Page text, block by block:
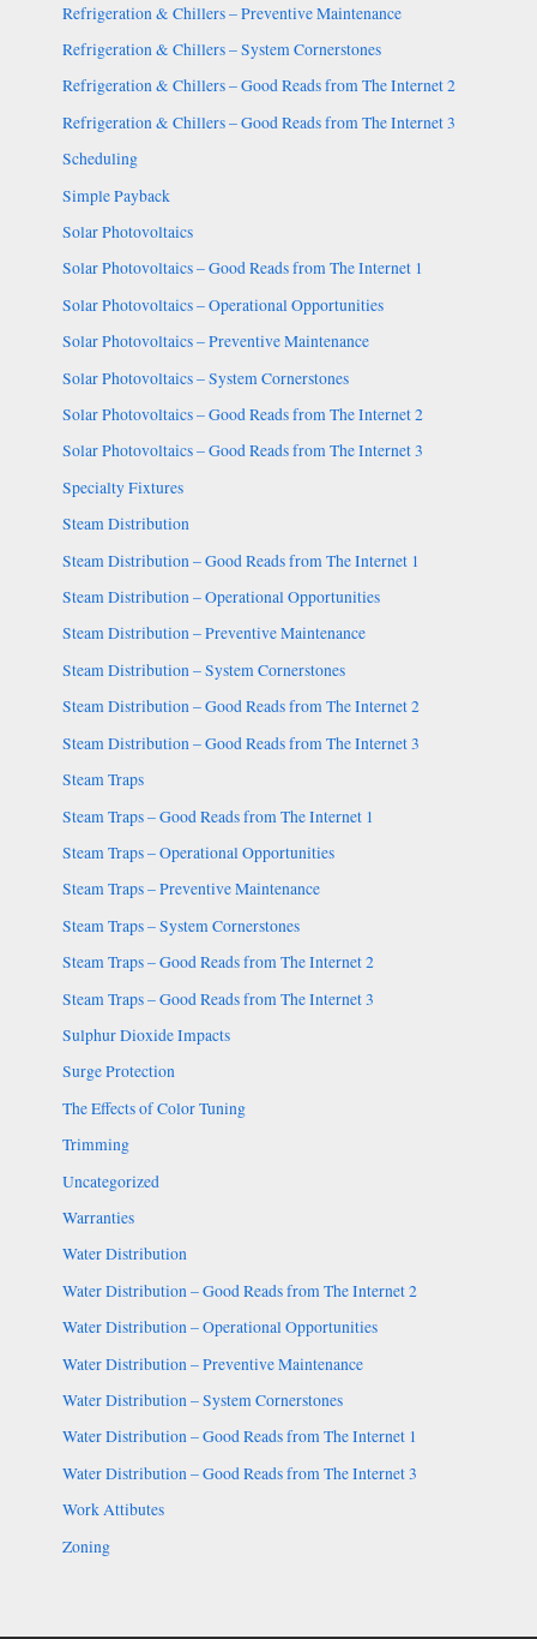
Refrigeration & Chillers – Preventive Maintenance
Refrigeration & Chillers – System Cornerstones
Refrigeration & Chillers – Good Reads from The Internet 2
Refrigeration & Chillers – Good Reads from The Internet 3
Scheduling
Simple Payback
Solar Photovoltaics
Solar Photovoltaics – Good Reads from The Internet 1
Solar Photovoltaics – Operational Opportunities
Solar Photovoltaics – Preventive Maintenance
Solar Photovoltaics – System Cornerstones
Solar Photovoltaics – Good Reads from The Internet 2
Solar Photovoltaics – Good Reads from The Internet 3
Specialty Fixtures
Steam Distribution
Steam Distribution – Good Reads from The Internet 1
Steam Distribution – Operational Opportunities
Steam Distribution – Preventive Maintenance
Steam Distribution – System Cornerstones
Steam Distribution – Good Reads from The Internet 2
Steam Distribution – Good Reads from The Internet 3
Steam Traps
Steam Traps – Good Reads from The Internet 1
Steam Traps – Operational Opportunities
Steam Traps – Preventive Maintenance
Steam Traps – System Cornerstones
Steam Traps – Good Reads from The Internet 2
Steam Traps – Good Reads from The Internet 3
Sulphur Dioxide Impacts
Surge Protection
The Effects of Color Tuning
Trimming
Uncategorized
Warranties
Water Distribution
Water Distribution – Good Reads from The Internet 2
Water Distribution – Operational Opportunities
Water Distribution – Preventive Maintenance
Water Distribution – System Cornerstones
Water Distribution – Good Reads from The Internet 1
Water Distribution – Good Reads from The Internet 3
Work Attibutes
Zoning